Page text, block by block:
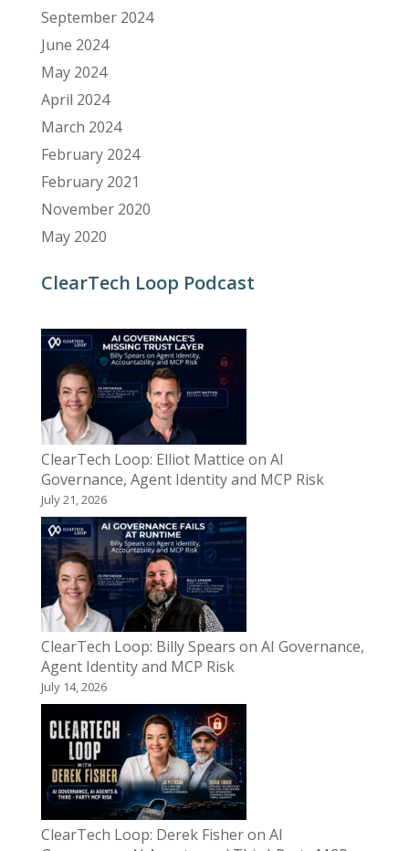
September 2024
June 2024
May 2024
April 2024
March 2024
February 2024
February 2021
November 2020
May 2020
ClearTech Loop Podcast
ClearTech Loop: Elliot Mattice on AI
Governance, Agent Identity and MCP Risk
July 21, 2026
ClearTech Loop: Billy Spears on AI Governance,
Agent Identity and MCP Risk
July 14, 2026
ClearTech Loop: Derek Fisher on AI